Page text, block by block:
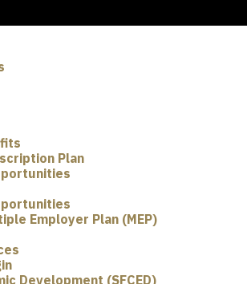
Plan
Employer Plan (MEP)
Development (SFCED)